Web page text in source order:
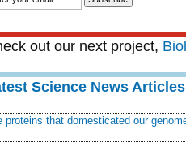
out our next project,
Science News Articles
proteins that domesticated our